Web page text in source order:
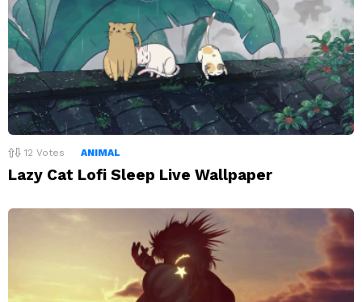
12 Votes ANIMAL
Lazy Cat Lofi Sleep Live Wallpaper